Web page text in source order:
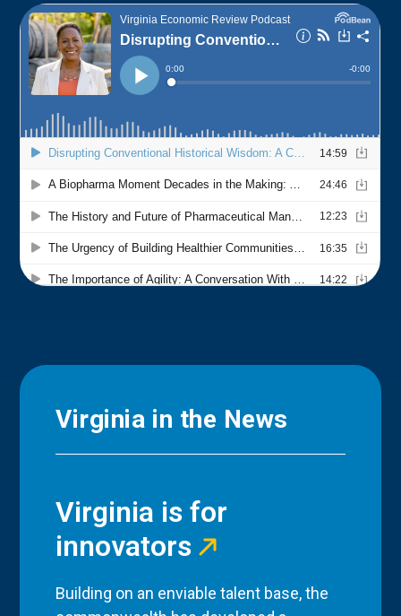
Virginia in the News
Virginia is for
innovators
Building on an enviable talent base, the